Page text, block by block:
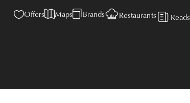
Offers Maps Brands Restaurants Reads